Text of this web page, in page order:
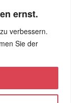
ernst.
verbessern.
Sie der